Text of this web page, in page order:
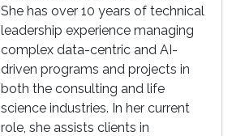
She has over 10 years of technical
leadership experience managing
complex data-centric and AI-
driven programs and projects in
both the consulting and life
science industries. In her current
role, she assists clients in